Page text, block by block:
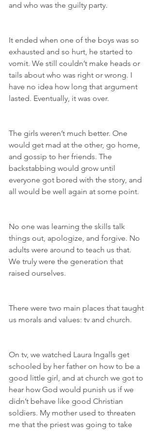
and who was the guilty party.
It ended when one of the boys was so
exhausted and so hurt, he started to
vomit. We still couldn’t make heads or
tails about who was right or wrong. I
have no idea how long that argument
lasted. Eventually, it was over.
The girls weren’t much better. One
would get mad at the other, go home,
and gossip to her friends. The
backstabbing would grow until
everyone got bored with the story, and
all would be well again at some point.
No one was learning the skills talk
things out, apologize, and forgive. No
adults were around to teach us that.
We truly were the generation that
raised ourselves.
There were two main places that taught
us morals and values: tv and church.
On tv, we watched Laura Ingalls get
schooled by her father on how to be a
good little girl, and at church we got to
hear how God would punish us if we
didn’t behave like good Christian
soldiers. My mother used to threaten
me that the priest was going to take